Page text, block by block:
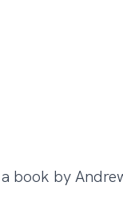
book by